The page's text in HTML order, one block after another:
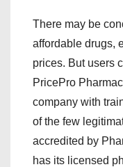
There may be
affordable drugs,
prices. But users
PricePro
company with
of the few
accredited by
has its licensed